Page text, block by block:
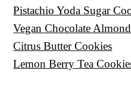
Pistachio Yoda Sugar
Vegan Chocolate
Citrus Butter Cookies
Lemon Berry Tea